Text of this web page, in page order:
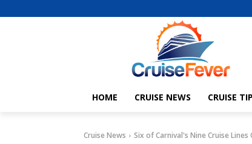
HOME CRUISE NEWS CRUISE
Cruise News Six of Carnival's Nine Cruise